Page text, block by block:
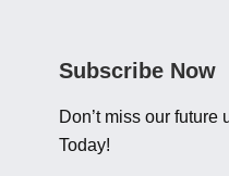
Subscribe Now
Don’t miss our future
Today!